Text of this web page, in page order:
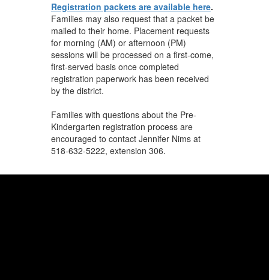
Registration packets are available here.
Families may also request that a packet be
mailed to their home. Placement requests
for morning (AM) or afternoon (PM)
sessions will be processed on a first-come,
first-served basis once completed
registration paperwork has been received
by the district.
Families with questions about the Pre-
Kindergarten registration process are
encouraged to contact Jennifer Nims at
518-632-5222, extension 306.